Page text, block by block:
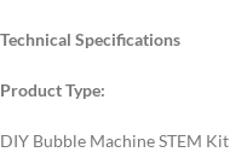
Technical Specifications
Product Type:
DIY Bubble Machine STEM Kit